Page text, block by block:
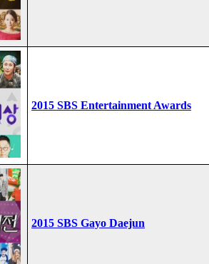
2015 SBS Entertainment Awards
2015 SBS Gayo Daejun